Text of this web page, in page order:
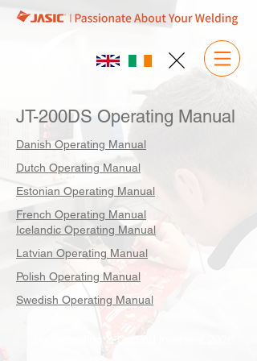
JT-200DS Operating Manual
Danish Operating Manual
Dutch Operating Manual
Estonian Operating Manual
French Operating Manual
Icelandic Operating Manual
Latvian Operating Manual
Polish Operating Manual
Swedish Operating Manual
Jasic Welding & Cutting Inverters 2026